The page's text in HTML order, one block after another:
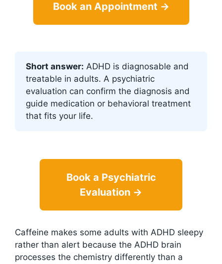
Book an Appointment →
Short answer: ADHD is diagnosable and
treatable in adults. A psychiatric
evaluation can confirm the diagnosis and
guide medication or behavioral treatment
that fits your life.
Book a Psychiatric
Evaluation →
Caffeine makes some adults with ADHD sleepy
rather than alert because the ADHD brain
processes the chemistry differently than a